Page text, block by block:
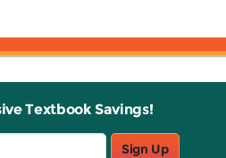
Textbook Savings!
Sign Up